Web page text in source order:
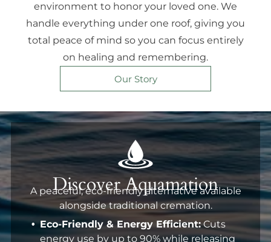
environment to honor your loved one. We
handle everything under one roof, giving you
total peace of mind so you can focus entirely
on healing and remembering.
Our Story
Discover Aquamation
A peaceful, eco-friendly alternative available
alongside traditional cremation.
Eco-Friendly & Energy Efficient: Cuts
energy use by up to 90% while releasing